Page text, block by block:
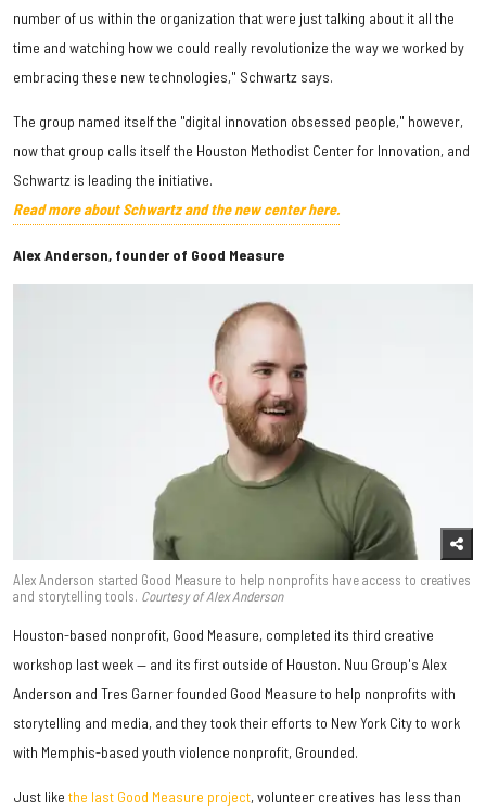
number of us within the organization that were just talking about it all the
time and watching how we could really revolutionize the way we worked by
embracing these new technologies," Schwartz says.
The group named itself the "digital innovation obsessed people," however,
now that group calls itself the Houston Methodist Center for Innovation, and
Schwartz is leading the initiative.
Read more about Schwartz and the new center here.
Alex Anderson, founder of Good Measure
Alex Anderson started Good Measure to help nonprofits have access to creatives
and storytelling tools. Courtesy of Alex Anderson
Houston-based nonprofit, Good Measure, completed its third creative
workshop last week — and its first outside of Houston. Nuu Group's Alex
Anderson and Tres Garner founded Good Measure to help nonprofits with
storytelling and media, and they took their efforts to New York City to work
with Memphis-based youth violence nonprofit, Grounded.
Just like the last Good Measure project, volunteer creatives has less than